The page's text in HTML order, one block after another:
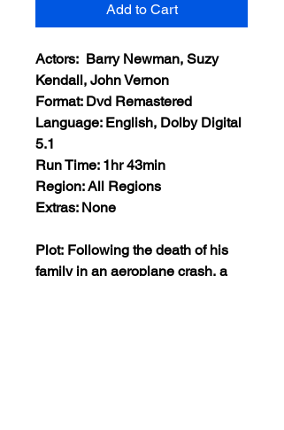
Add to Cart
Actors: Barry Newman, Suzy
Kendall, John Vernon
Format: Dvd Remastered
Language: English, Dolby Digital
5.1
Run Time: 1hr 43min
Region: All Regions
Extras: None
Plot: Following the death of his
family in an aeroplane crash, a